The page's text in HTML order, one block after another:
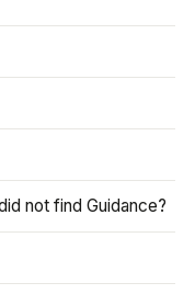
not find Guidance?